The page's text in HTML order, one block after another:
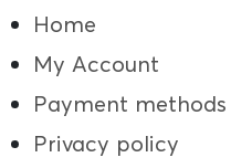
Home
My Account
Payment methods
Privacy policy